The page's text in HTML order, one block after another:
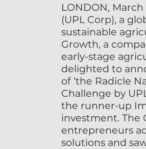
LONDON,
(UPL Corp), a
sustainable
Growth, a
early-stage
delighted to
of ‘the Radicle
Challenge by
the runner-up
investment. The
entrepreneurs
solutions and